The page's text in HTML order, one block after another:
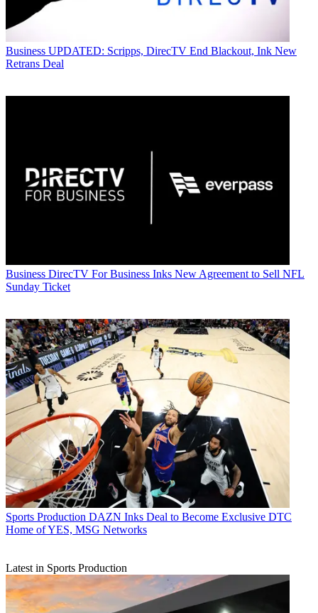
Business UPDATED: Scripps, DirecTV End Blackout, Ink New
Retrans Deal
Business DirecTV For Business Inks New Agreement to Sell NFL
Sunday Ticket
Sports Production DAZN Inks Deal to Become Exclusive DTC
Home of YES, MSG Networks
Latest in Sports Production